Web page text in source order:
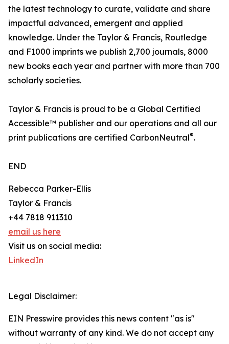
the latest technology to curate, validate and share
impactful advanced, emergent and applied
knowledge. Under the Taylor & Francis, Routledge
and F1000 imprints we publish 2,700 journals, 8000
new books each year and partner with more than 700
scholarly societies.
Taylor & Francis is proud to be a Global Certified
Accessible™ publisher and our operations and all our
print publications are certified CarbonNeutral®.
END
Rebecca Parker-Ellis
Taylor & Francis
+44 7818 911310
email us here
Visit us on social media:
LinkedIn
Legal Disclaimer:
EIN Presswire provides this news content "as is"
without warranty of any kind. We do not accept any